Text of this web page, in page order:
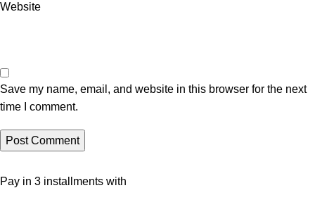
Website
Save my name, email, and website in this browser for the next
time I comment.
Pay in 3 installments with